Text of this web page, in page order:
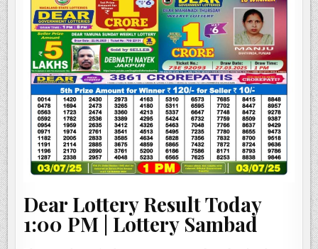
Dear Lottery Result Today
1:00 PM | Lottery Sambad